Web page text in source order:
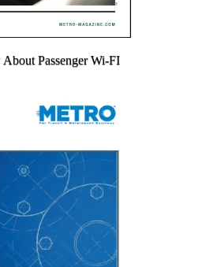
Passenger Wi-FI